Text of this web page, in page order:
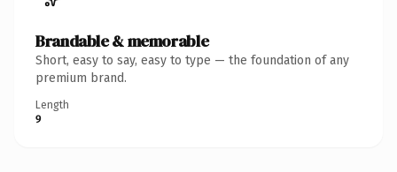
Brandable & memorable
Short, easy to say, easy to type — the foundation of any
premium brand.
Length
9